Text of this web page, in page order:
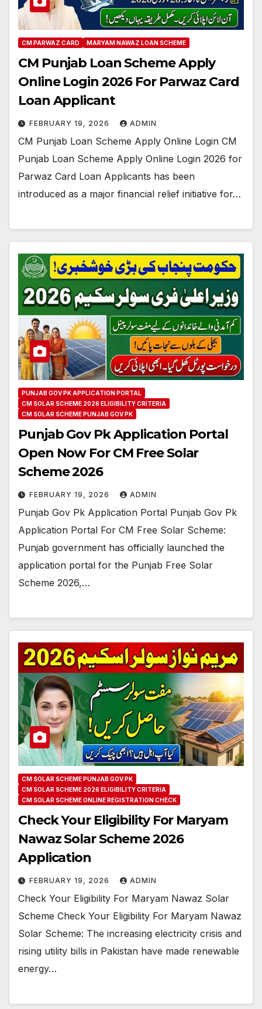
CM PARWAZ CARD MARYAM NAWAZ LOAN SCHEME
CM Punjab Loan Scheme Apply
Online Login 2026 For Parwaz Card
Loan Applicant
FEBRUARY 19, 2026 ADMIN
CM Punjab Loan Scheme Apply Online Login CM
Punjab Loan Scheme Apply Online Login 2026 for
Parwaz Card Loan Applicants has been
introduced as a major financial relief initiative for…
PUNJAB GOV PK APPLICATION PORTAL
CM SOLAR SCHEME 2026 ELIGIBILITY CRITERIA
CM SOLAR SCHEME PUNJAB GOV PK
Punjab Gov Pk Application Portal
Open Now For CM Free Solar
Scheme 2026
FEBRUARY 19, 2026 ADMIN
Punjab Gov Pk Application Portal Punjab Gov Pk
Application Portal For CM Free Solar Scheme:
Punjab government has officially launched the
application portal for the Punjab Free Solar
Scheme 2026,…
CM SOLAR SCHEME PUNJAB GOV PK
CM SOLAR SCHEME 2026 ELIGIBILITY CRITERIA
CM SOLAR SCHEME ONLINE REGISTRATION CHECK
Check Your Eligibility For Maryam
Nawaz Solar Scheme 2026
Application
FEBRUARY 19, 2026 ADMIN
Check Your Eligibility For Maryam Nawaz Solar
Scheme Check Your Eligibility For Maryam Nawaz
Solar Scheme: The increasing electricity crisis and
rising utility bills in Pakistan have made renewable
energy…